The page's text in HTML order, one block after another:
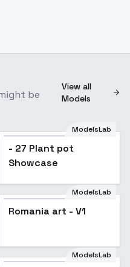
be
View all
Models
ModelsLab
- 27 Plant pot
Showcase
ModelsLab
Romania art - V1
ModelsLab